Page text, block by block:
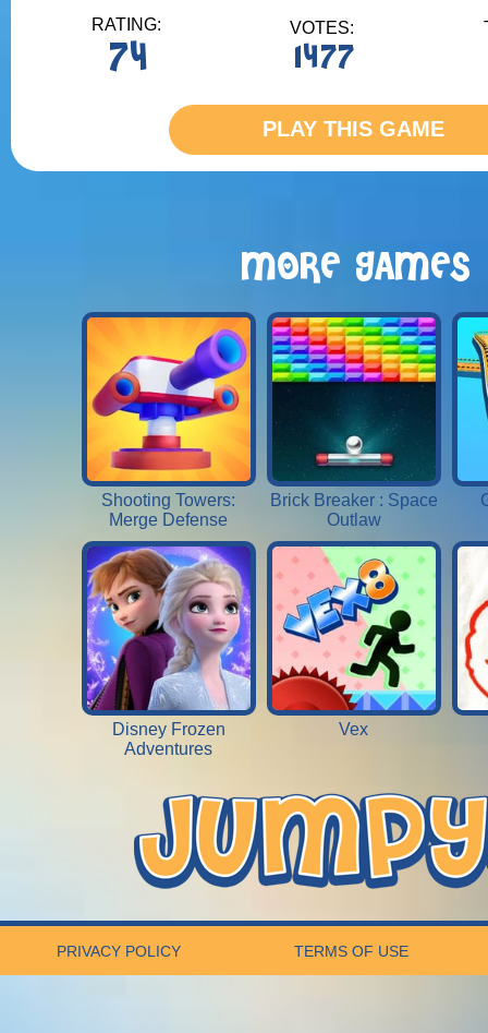
RATING:
74
VOTES:
1477
PLAY THIS GAME
MORE GAMES
Shooting Towers:
Merge Defense
Brick Breaker : Space
Outlaw
Disney Frozen
Adventures
Vex
PRIVACY POLICY TERMS OF USE